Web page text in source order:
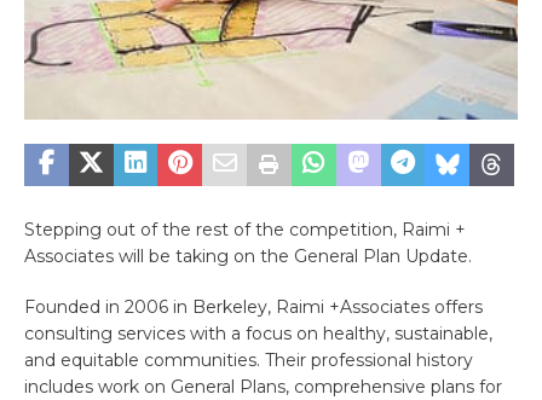
Stepping out of the rest of the competition, Raimi +
Associates will be taking on the General Plan Update.
Founded in 2006 in Berkeley, Raimi +Associates offers
consulting services with a focus on healthy, sustainable,
and equitable communities. Their professional history
includes work on General Plans, comprehensive plans for